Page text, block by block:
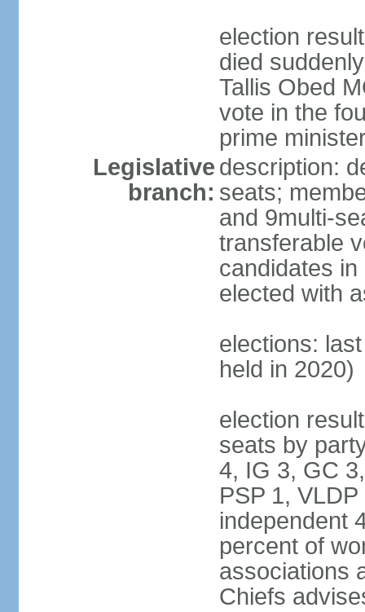
election
died
Tallis Obed
vote in the
prime
Legislative
branch:
description:
seats;
and 9multi-
transferable
candidates
elected with
elections:
held in 2020)
election
seats by
4, IG 3, GC
PSP 1,
independent
percent of
associations
Chiefs